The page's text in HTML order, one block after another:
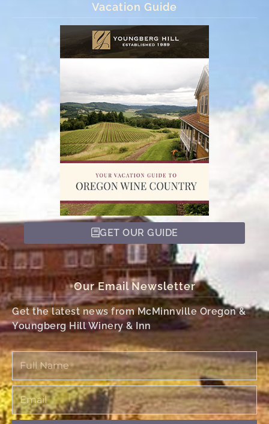
Vacation Guide
GET OUR GUIDE
Our Email Newsletter
Get the latest news from McMinnville Oregon &
Youngberg Hill Winery & Inn
Full
Name
Email